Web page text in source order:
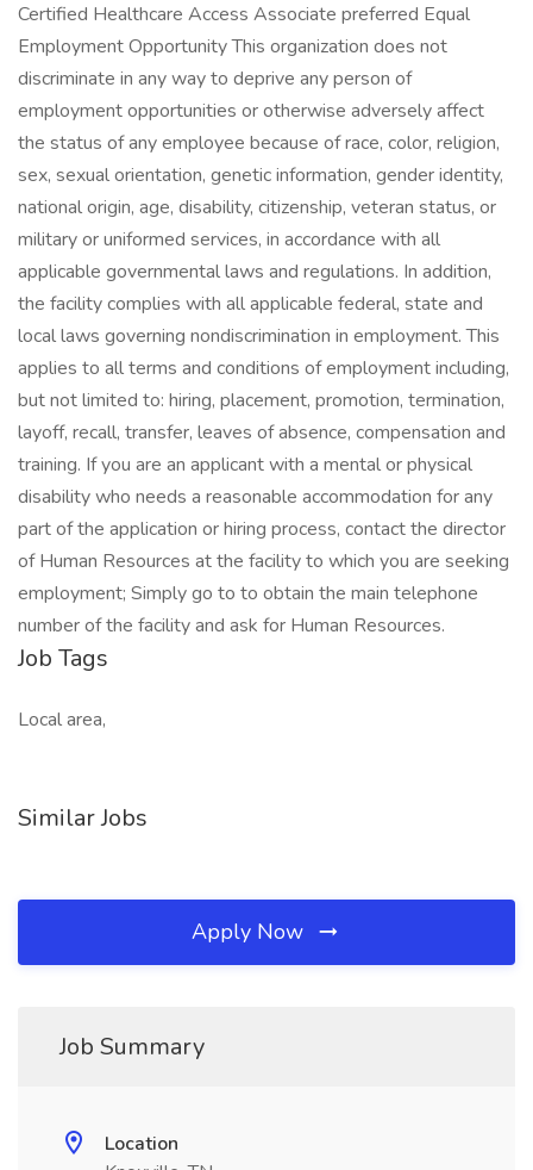
Certified Healthcare Access Associate preferred Equal
Employment Opportunity This organization does not
discriminate in any way to deprive any person of
employment opportunities or otherwise adversely affect
the status of any employee because of race, color, religion,
sex, sexual orientation, genetic information, gender identity,
national origin, age, disability, citizenship, veteran status, or
military or uniformed services, in accordance with all
applicable governmental laws and regulations. In addition,
the facility complies with all applicable federal, state and
local laws governing nondiscrimination in employment. This
applies to all terms and conditions of employment including,
but not limited to: hiring, placement, promotion, termination,
layoff, recall, transfer, leaves of absence, compensation and
training. If you are an applicant with a mental or physical
disability who needs a reasonable accommodation for any
part of the application or hiring process, contact the director
of Human Resources at the facility to which you are seeking
employment; Simply go to to obtain the main telephone
number of the facility and ask for Human Resources.
Job Tags
Local area,
Similar Jobs
Apply Now
Job Summary
Location